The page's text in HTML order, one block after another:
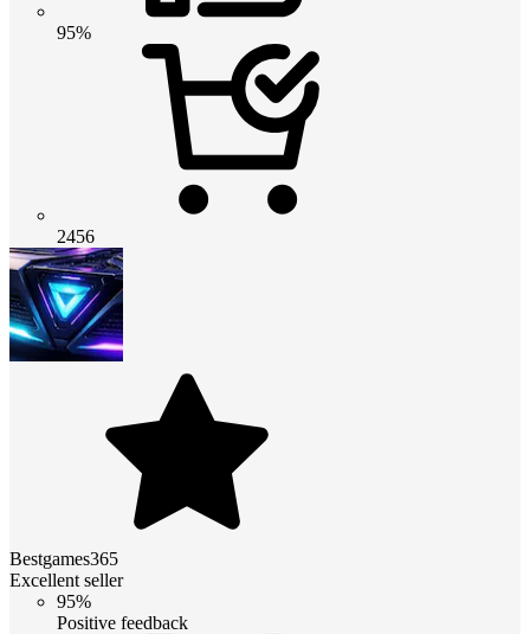
95%
2456
Bestgames365
Excellent seller
95%
Positive feedback